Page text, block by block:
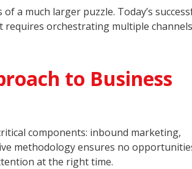
a much larger puzzle. Today’s
orchestrating multiple
to Business
components: inbound marketing,
methodology ensures no
at the right time.